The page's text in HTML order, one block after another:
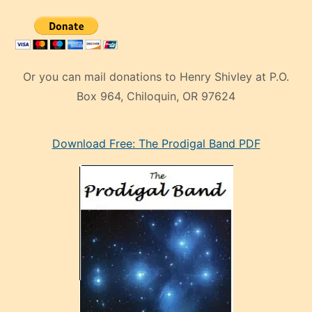
Or you can mail donations to Henry Shivley at P.O.
Box 964, Chiloquin, OR 97624
mankenDownload Free: The Prodigal Band PDF